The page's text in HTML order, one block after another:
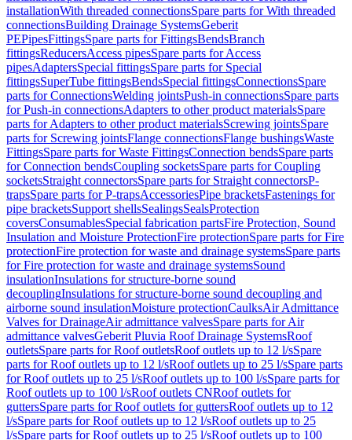
installationWith threaded connectionsSpare parts for With threaded
connectionsBuilding Drainage SystemsGeberit
PEPipesFittingsSpare parts for FittingsBendsBranch
fittingsReducersAccess pipesSpare parts for Access
pipesAdaptersSpecial fittingsSpare parts for Special
fittingsSuperTube fittingsBendsSpecial fittingsConnectionsSpare
parts for ConnectionsWelding jointsPush-in connectionsSpare parts
for Push-in connectionsAdapters to other product materialsSpare
parts for Adapters to other product materialsScrewing jointsSpare
parts for Screwing jointsFlange connectionsFlange bushingsWaste
FittingsSpare parts for Waste FittingsConnection bendsSpare parts
for Connection bendsCoupling socketsSpare parts for Coupling
socketsStraight connectorsSpare parts for Straight connectorsP-
trapsSpare parts for P-trapsAccessoriesPipe bracketsFastenings for
pipe bracketsSupport shellsSealingsSealsProtection
coversConsumablesSpecial fabrication partsFire Protection, Sound
Insulation and Moisture ProtectionFire protectionSpare parts for Fire
protectionFire protection for waste and drainage systemsSpare parts
for Fire protection for waste and drainage systemsSound
insulationInsulations for structure-borne sound
decouplingInsulations for structure-borne sound decoupling and
airborne sound insulationMoisture protectionCaulksAir Admittance
Valves for DrainageAir admittance valvesSpare parts for Air
admittance valvesGeberit Pluvia Roof Drainage SystemsRoof
outletsSpare parts for Roof outletsRoof outlets up to 12 l/sSpare
parts for Roof outlets up to 12 l/sRoof outlets up to 25 l/sSpare parts
for Roof outlets up to 25 l/sRoof outlets up to 100 l/sSpare parts for
Roof outlets up to 100 l/sRoof outlets CNRoof outlets for
guttersSpare parts for Roof outlets for guttersRoof outlets up to 12
l/sSpare parts for Roof outlets up to 12 l/sRoof outlets up to 25
l/sSpare parts for Roof outlets up to 25 l/sRoof outlets up to 100